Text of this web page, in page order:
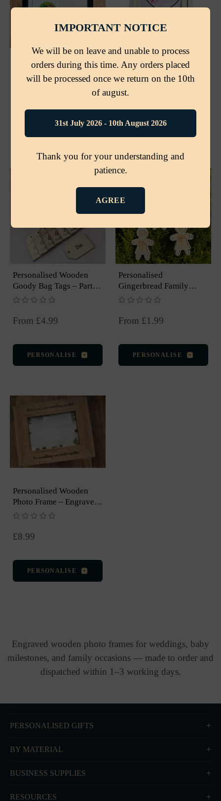
IMPORTANT NOTICE
We will be on leave and unable to process
orders during this time. Any orders placed
will be processed once we return on the 10th
of august.
31st July 2026 - 10th August 2026
Thank you for your understanding and
patience.
AGREE
Shadow Box Frame – 18
× 18cm
3 reviews
PERSONALISE
Personalised Name Art
Showcase Frame – A4,
Magnetic Front Opening
1 review
price
PERSONALISE
Personalised Wooden
Goody Bag Tags – Party
From £4.99
PERSONALISE
Personalised
Gingerbread Family
From £1.99
PERSONALISE
Personalised Wooden
Photo Frame – Engraved,
Regular
£8.99
PERSONALISE
Engraved wooden photo frames for weddings, baby
milestones, and family occasions — made to order and
dispatched within 1–3 working days.
PERSONALISED GIFTS
BY MATERIAL
BUSINESS SUPPLIES
RESOURCES